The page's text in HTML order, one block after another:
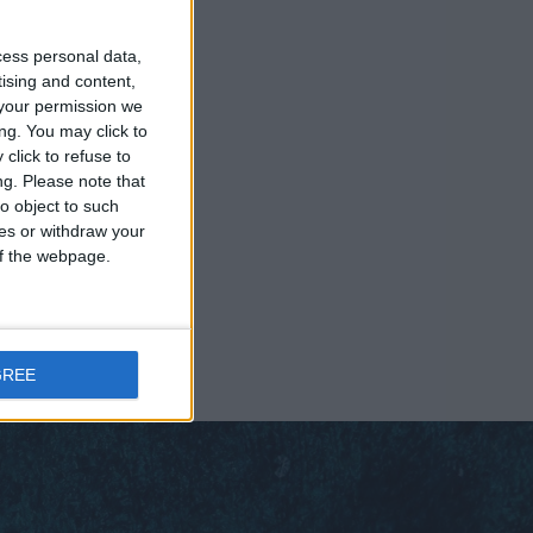
personal data,
and content,
permission we
You may click to
click to refuse to
Please note that
object to such
or withdraw your
webpage.